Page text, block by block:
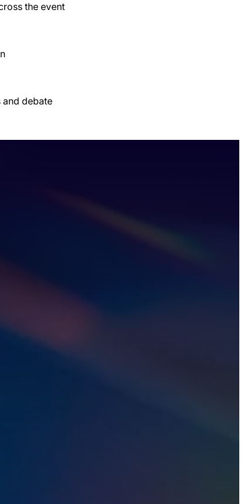
the event
and debate